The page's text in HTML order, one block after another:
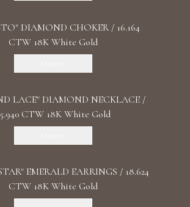
DIAMOND CHOKER / 16.164
CTW 18K White Gold
LACE" DIAMOND NECKLACE /
CTW 18K White Gold
EMERALD EARRINGS / 18.624
CTW 18K White Gold